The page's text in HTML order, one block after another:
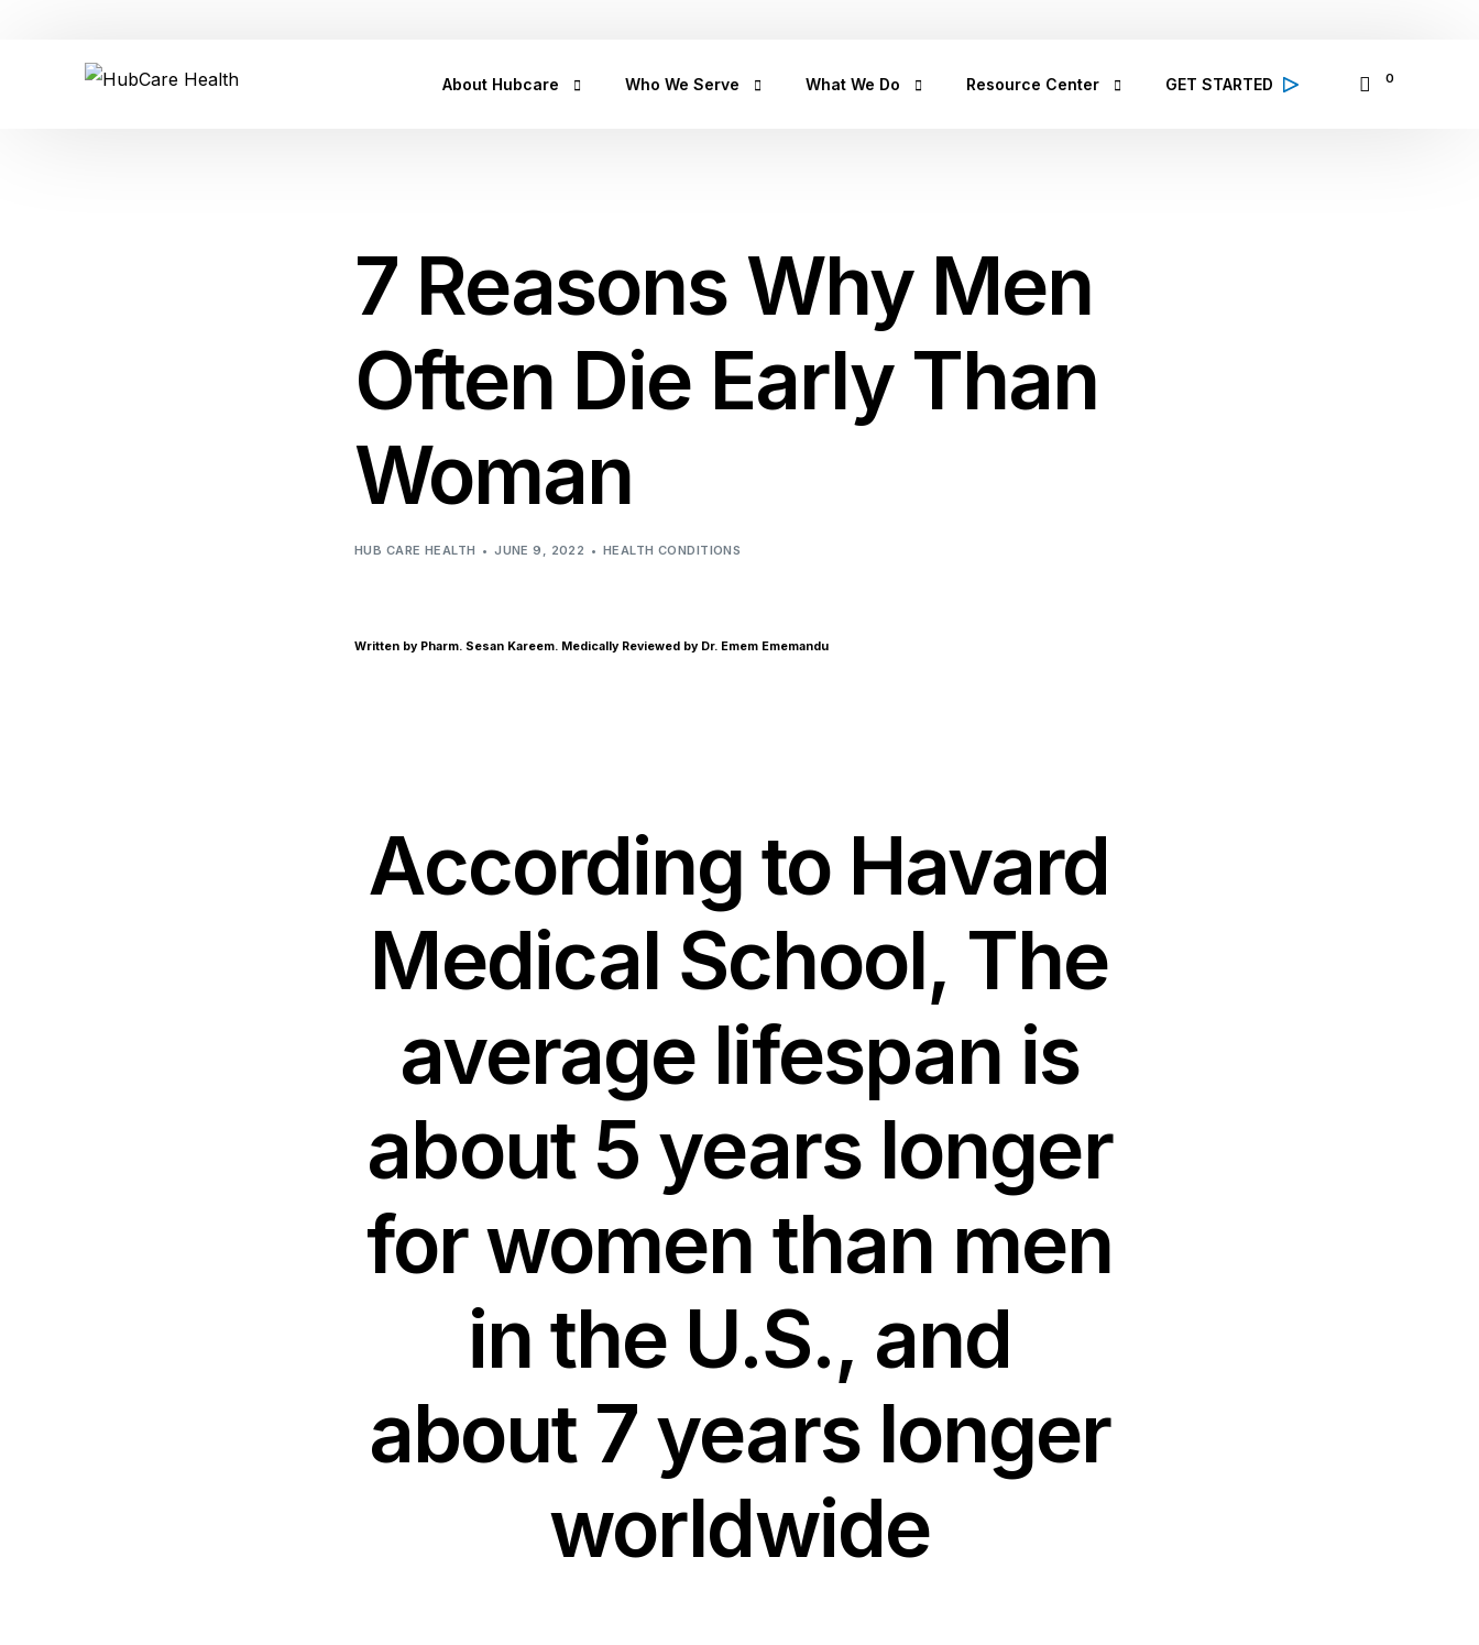
About Hubcare
Our African Story
Contact Us
Press
FAQ
Who We Serve
Prescription Refill
Insights Lab
What We Do
Hypertension
CancerRx
Musculoskeletal
Urinary Tract Infection
Sleep Disorders
Resource Center
and treatment
HubCare TV
Case Study
Thought Leadership
GET STARTED 0
7 Reasons Why Men
Often Die Early Than
Woman
HUB CARE HEALTH JUNE 9, 2022 HEALTH CONDITIONS
Written by Pharm. Sesan Kareem. Medically Reviewed by Dr. Emem Ememandu
According to Havard
Medical School, The
average lifespan is
about 5 years longer
for women than men
in the U.S., and
about 7 years longer
worldwide